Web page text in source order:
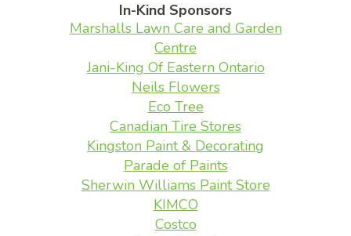
In-Kind Sponsors
Marshalls Lawn Care and Garden
Centre
Jani-King Of Eastern Ontario
Neils Flowers
Eco Tree
Canadian Tire Stores
Kingston Paint & Decorating
Parade of Paints
Sherwin Williams Paint Store
KIMCO
Costco